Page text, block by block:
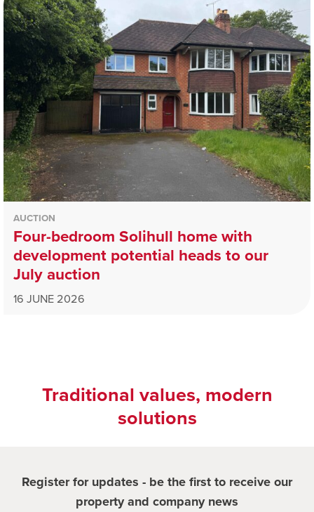
AUCTION
Four-bedroom Solihull home with
development potential heads to our
July auction
16 JUNE 2026
Traditional values, modern
solutions
Register for updates - be the first to receive our
property and company news